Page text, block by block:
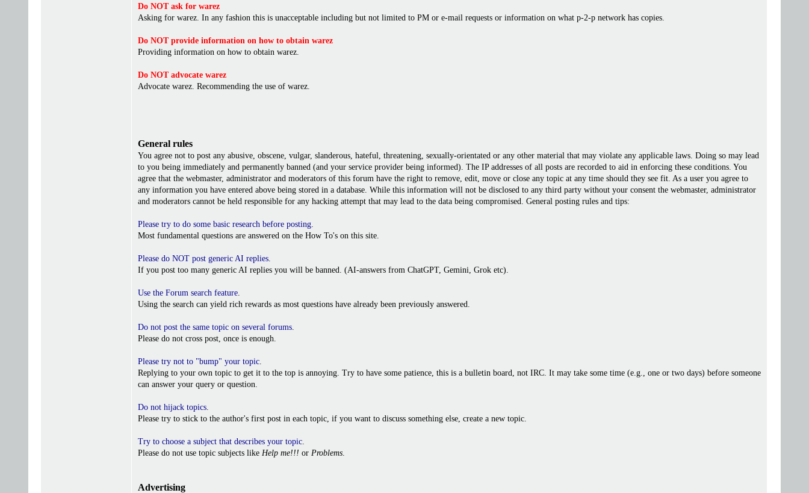
Do NOT ask for warez
Asking for warez. In any fashion this is unacceptable including but not limited to PM or e-mail requests or information on what p-2-p network has copies.
Do NOT provide information on how to obtain warez
Providing information on how to obtain warez.
Do NOT advocate warez
Advocate warez. Recommending the use of warez.
General rules
You agree not to post any abusive, obscene, vulgar, slanderous, hateful, threatening, sexually-orientated or any other material that may violate any applicable laws. Doing so may lead
to you being immediately and permanently banned (and your service provider being informed). The IP addresses of all posts are recorded to aid in enforcing these conditions. You
agree that the webmaster, administrator and moderators of this forum have the right to remove, edit, move or close any topic at any time should they see fit. As a user you agree to
any information you have entered above being stored in a database. While this information will not be disclosed to any third party without your consent the webmaster, administrator
and moderators cannot be held responsible for any hacking attempt that may lead to the data being compromised. General posting rules and tips:
Please try to do some basic research before posting.
Most fundamental questions are answered on the How To's on this site.
Please do NOT post generic AI replies.
If you post too many generic AI replies you will be banned. (AI-answers from ChatGPT, Gemini, Grok etc).
Use the Forum search feature.
Using the search can yield rich rewards as most questions have already been previously answered.
Do not post the same topic on several forums.
Please do not cross post, once is enough.
Please try not to "bump" your topic.
Replying to your own topic to get it to the top is annoying. Try to have some patience, this is a bulletin board, not IRC. It may take some time (e.g., one or two days) before someone
can answer your query or question.
Do not hijack topics.
Please try to stick to the author's first post in each topic, if you want to discuss something else, create a new topic.
Try to choose a subject that describes your topic.
Please do not use topic subjects like Help me!!! or Problems.
Advertising